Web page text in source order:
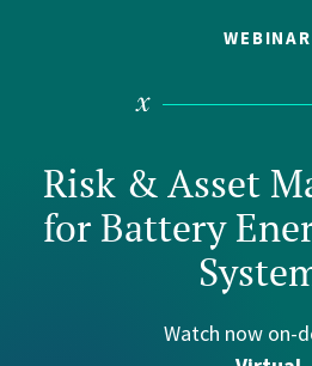
WEBINAR
Risk & Asset
for Battery
Watch now on-